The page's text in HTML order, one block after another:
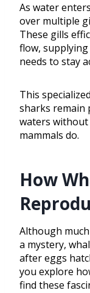
As water
over multiple
These gills
flow,
needs to stay
This
sharks remain
waters
mammals do.
How
Although
a mystery,
after eggs
you explore
find these